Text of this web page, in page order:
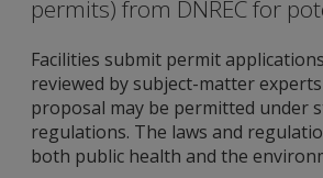
permits) from DNREC for
Facilities submit permit
reviewed by subject-matter
proposal may be permitted under
regulations. The laws and
both public health and the